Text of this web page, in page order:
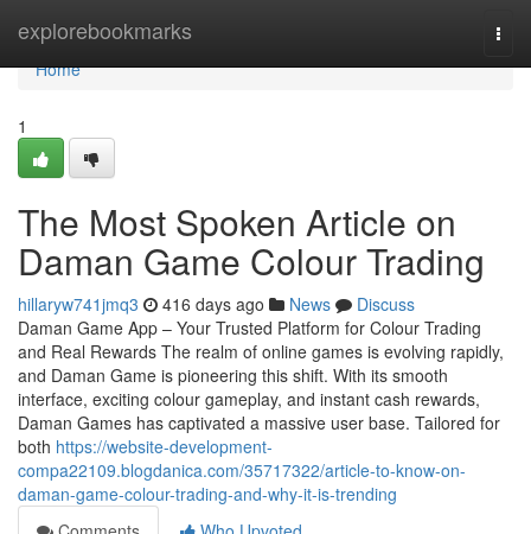
explorebookmarks
Home
Home
1
The Most Spoken Article on
Daman Game Colour Trading
hillaryw741jmq3 416 days ago News
Discuss
Daman Game App – Your Trusted Platform for Colour Trading
and Real Rewards The realm of online games is evolving rapidly,
and Daman Game is pioneering this shift. With its smooth
interface, exciting colour gameplay, and instant cash rewards,
Daman Games has captivated a massive user base. Tailored for
both https://website-development-
compa22109.blogdanica.com/35717322/article-to-know-on-
daman-game-colour-trading-and-why-it-is-trending